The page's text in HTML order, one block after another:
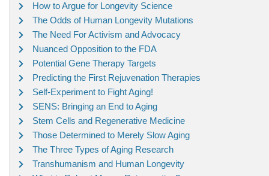
How to Argue for Longevity Science
The Odds of Human Longevity Mutations
The Need For Activism and Advocacy
Nuanced Opposition to the FDA
Potential Gene Therapy Targets
Predicting the First Rejuvenation Therapies
Self-Experiment to Fight Aging!
SENS: Bringing an End to Aging
Stem Cells and Regenerative Medicine
Those Determined to Merely Slow Aging
The Three Types of Aging Research
Transhumanism and Human Longevity